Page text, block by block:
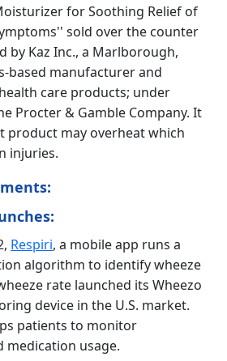
for Soothing Relief of
sold over the counter
by Kaz Inc., a Marlborough,
based manufacturer and
care products; under
Procter & Gamble Company. It
product may overheat which
injuries.
Respiri, a mobile app runs a
algorithm to identify wheeze
rate launched its Wheezo
device in the U.S. market.
patients to monitor
medication usage.